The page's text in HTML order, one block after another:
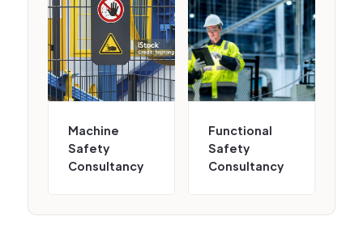
Machine
Safety
Consultancy
Functional
Safety
Consultancy